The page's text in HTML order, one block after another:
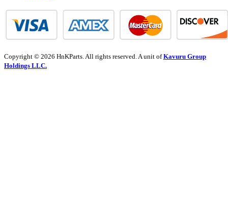
Copyright © 2026 HnKParts. All rights reserved. A unit ofKavuru Group
Holdings LLC.